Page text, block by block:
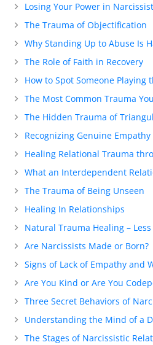
Losing Your Power in
The Trauma of Objectification
Why Standing Up to Abuse Is
The Role of Faith in Recovery
How to Spot Someone Playing
The Most Common Trauma
The Hidden Trauma of
Recognizing Genuine
Healing Relational Trauma
What an Interdependent
The Trauma of Being Unseen
Healing In Relationships
Natural Trauma Healing –
Are Narcissists Made or Born?
Signs of Lack of Empathy and
Are You Kind or Are You
Three Secret Behaviors of
Understanding the Mind of a
The Stages of Narcissistic